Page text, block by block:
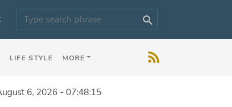
LIFE STYLE MORE
6, 2026 - 07:48:15